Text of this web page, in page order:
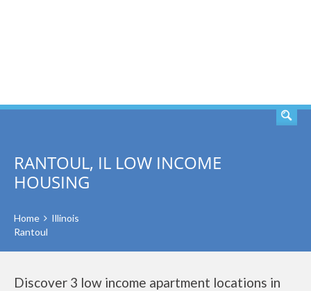
RANTOUL, IL LOW INCOME
HOUSING
Home
Illinois
Rantoul
Discover 3 low income apartment locations in